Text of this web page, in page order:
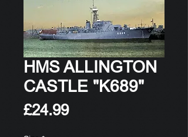
HMS ALLINGTON
CASTLE "K689"
£24.99Price